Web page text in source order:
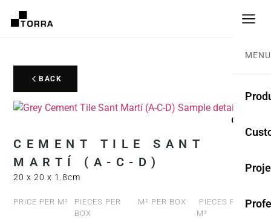
MENU
BACK
CEMENT TILE SANT
MARTÍ (A-C-D)
20 x 20 x 1.8cm
PRICE PER M²
PIECES PER
BOX
M² PER BOX
PIECES PER
M²